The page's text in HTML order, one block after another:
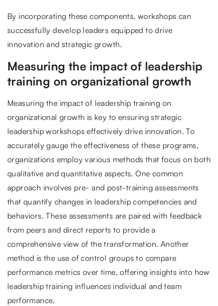
By incorporating these components, workshops can
successfully develop leaders equipped to drive
innovation and strategic growth.
Measuring the impact of leadership
training on organizational growth
Measuring the impact of leadership training on
organizational growth is key to ensuring strategic
leadership workshops effectively drive innovation. To
accurately gauge the effectiveness of these programs,
organizations employ various methods that focus on both
qualitative and quantitative aspects. One common
approach involves pre- and post-training assessments
that quantify changes in leadership competencies and
behaviors. These assessments are paired with feedback
from peers and direct reports to provide a
comprehensive view of the transformation. Another
method is the use of control groups to compare
performance metrics over time, offering insights into how
leadership training influences individual and team
performance.